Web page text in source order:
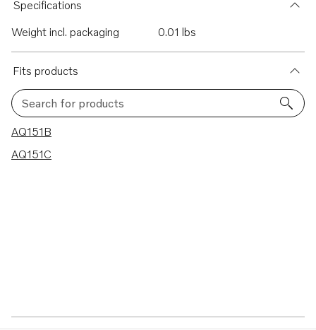
Specifications
Weight incl. packaging
0.01 lbs
Fits products
Search for products
2 results
AQ151B
AQ151C